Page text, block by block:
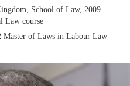
School of Law, 2009
Law course
Master of Laws in Labour Law